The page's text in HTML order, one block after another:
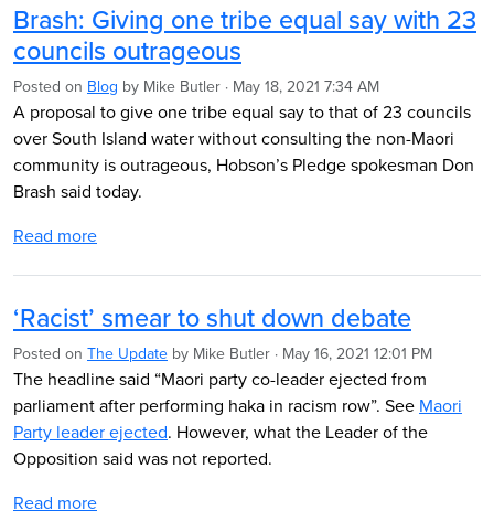
Brash: Giving one tribe equal say with 23
councils outrageous
Posted on Blog by Mike Butler · May 18, 2021 7:34 AM
A proposal to give one tribe equal sayto that of23 councils
over South Island water without consulting the non-Maori
community is outrageous, Hobson’s Pledge spokesman Don
Brash said today.
Read more
‘Racist’ smear to shut down debate
Posted on The Update by Mike Butler · May 16, 2021 12:01 PM
The headline said “Maori party co-leader ejected from
parliament after performing haka in racism row”. See Maori
Party leader ejected. However, what the Leader of the
Opposition said was not reported.
Read more